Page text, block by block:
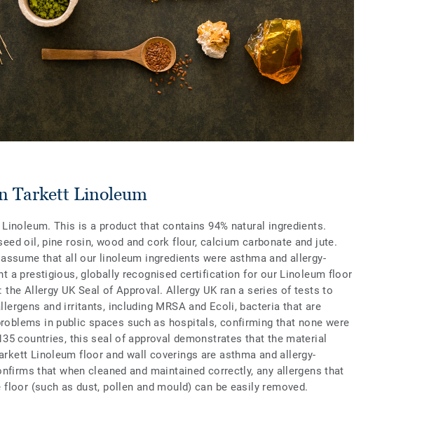
Tarkett Linoleum
Linoleum. This is a product that contains 94% natural ingredients.
oil, pine rosin, wood and cork flour, calcium carbonate and jute.
assume that all our linoleum ingredients were asthma and allergy-
a prestigious, globally recognised certification for our Linoleum floor
the Allergy UK Seal of Approval. Allergy UK ran a series of tests to
and irritants, including MRSA and Ecoli, bacteria that are
in public spaces such as hospitals, confirming that none were
countries, this seal of approval demonstrates that the material
Linoleum floor and wall coverings are asthma and allergy-
that when cleaned and maintained correctly, any allergens that
floor (such as dust, pollen and mould) can be easily removed.